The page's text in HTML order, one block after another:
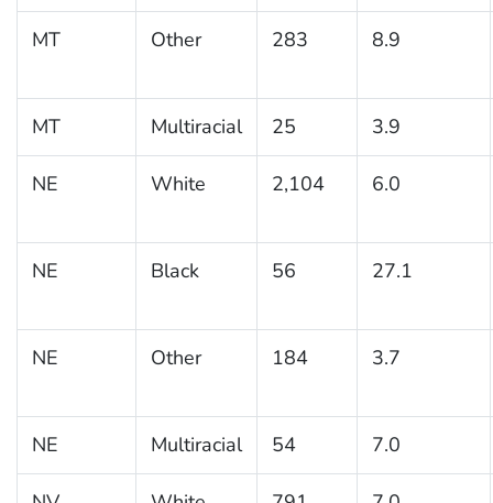
MT Other 283 8.9
MT Multiracial 25 3.9
NE White 2,104 6.0
NE Black 56 27.1
NE Other 184 3.7
NE Multiracial 54 7.0